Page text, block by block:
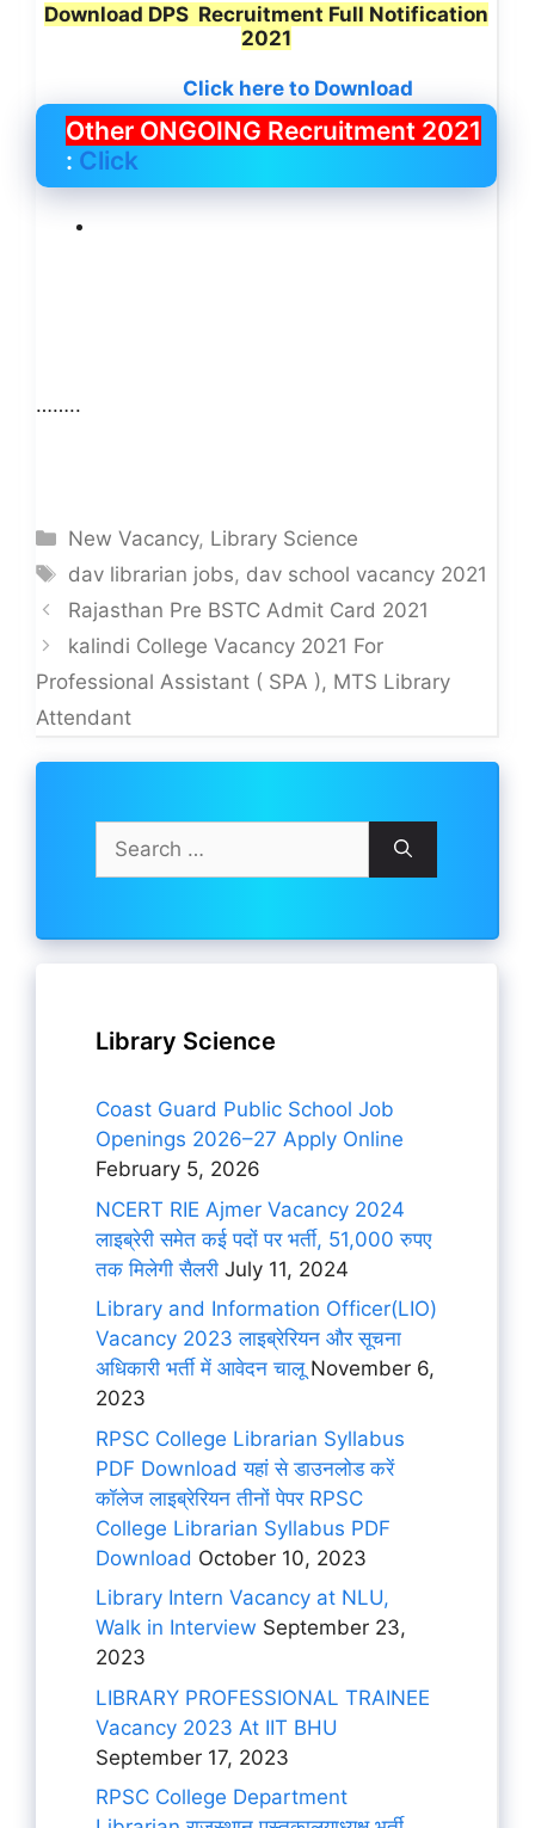
Download DPS Recruitment Full Notification
2021
Click here to Download
Other ONGOING Recruitment 2021
: Click
……..
Categories
New Vacancy, Library Science
Tags
dav librarian jobs, dav school vacancy 2021
Rajasthan Pre BSTC Admit Card 2021
kalindi College Vacancy 2021 For
Professional Assistant ( SPA ), MTS Library
Attendant
Search
for:
Library Science
Coast Guard Public School Job
Openings 2026–27 Apply Online
February 5, 2026
NCERT RIE Ajmer Vacancy 2024
लाइब्रेरी समेत कई पदों पर भर्ती, 51,000 रुपए
तक मिलेगी सैलरी July 11, 2024
Library and Information Officer(LIO)
Vacancy 2023 लाइब्रेरियन और सूचना
अधिकारी भर्ती में आवेदन चालूNovember 6,
2023
RPSC College Librarian Syllabus
PDF Download यहां से डाउनलोड करें
कॉलेज लाइब्रेरियन तीनों पेपर RPSC
College Librarian Syllabus PDF
Download October 10, 2023
Library Intern Vacancy at NLU,
Walk in Interview September 23,
2023
LIBRARY PROFESSIONAL TRAINEE
Vacancy 2023 At IIT BHU
September 17, 2023
RPSC College Department